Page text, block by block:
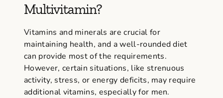
Multivitamin?
Vitamins and minerals are crucial for
maintaining health, and a well-rounded diet
can provide most of the requirements.
However, certain situations, like strenuous
activity, stress, or energy deficits, may require
additional vitamins, especially for men.